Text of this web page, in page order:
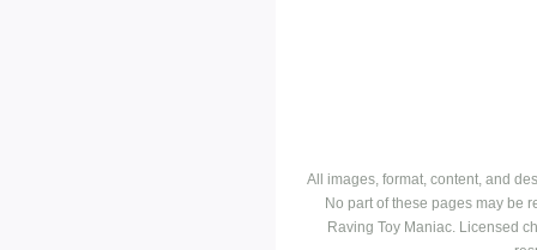
All images, format, content, and
No part of these pages may be
Raving Toy Maniac. Licensed